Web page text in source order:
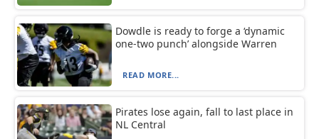
Dowdle is ready to forge a ‘dynamic
one-two punch’ alongside Warren
READ MORE...
Pirates lose again, fall to last place in
NL Central